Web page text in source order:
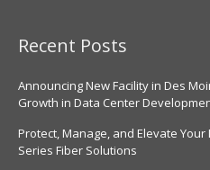
Recent Posts
Announcing New Facility in Des
Growth in Data Center
Protect, Manage, and Elevate
Series Fiber Solutions